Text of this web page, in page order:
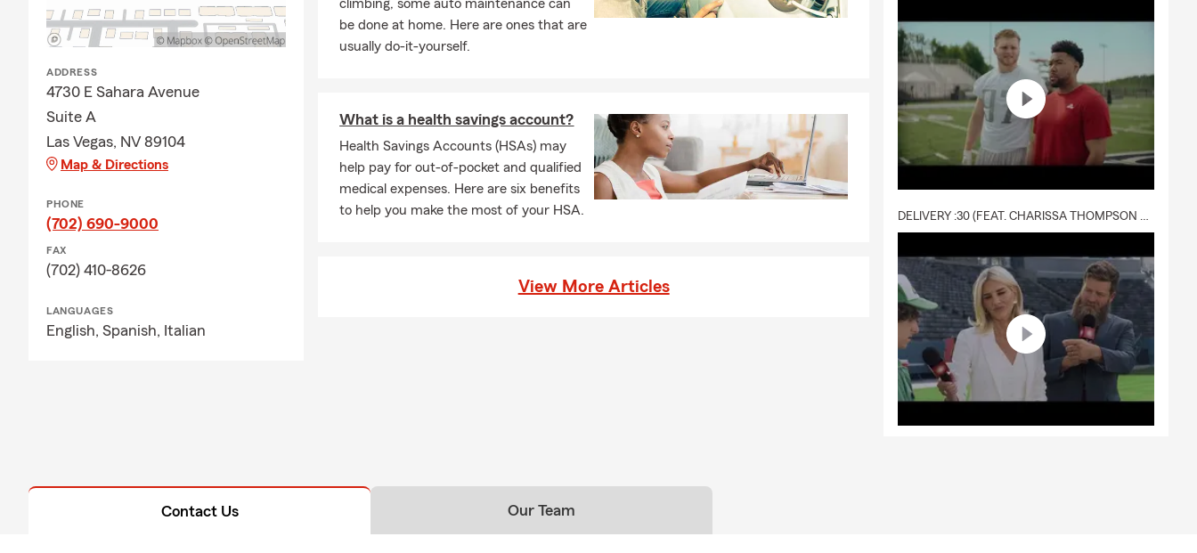
together.
ADDRESS
4730 E Sahara Avenue
Suite A
Las Vegas, NV 89104
Map & Directions
PHONE
(702) 690-9000
FAX
(702) 410-8626
LANGUAGES
English, Spanish, Italian
climbing, some auto maintenance can
be done at home. Here are ones that are
usually do-it-yourself.
What is a health savings account?
Health Savings Accounts (HSAs) may
help pay for out-of-pocket and qualified
medical expenses. Here are six benefits
to help you make the most of your HSA.
View More Articles
DELIVERY :30 (FEAT. CHARISSA THOMPSON & RYAN FITZPATRICK)
Contact Us Our Team